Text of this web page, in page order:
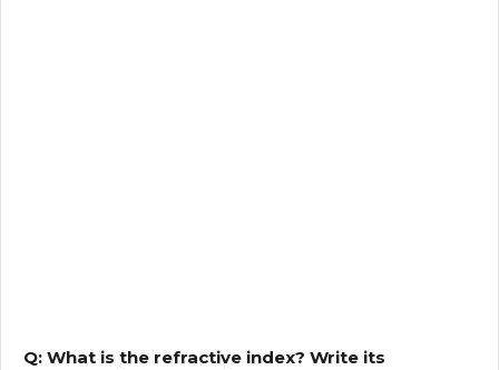
Q: What is the refractive index? Write its